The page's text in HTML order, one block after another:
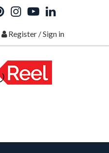
Register/Sign in